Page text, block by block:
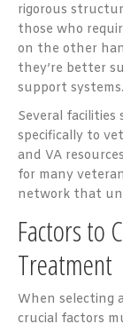
rigorous
those who
on the other
they’re better
support systems.
Several facilities
specifically to
and VA
for many
network that
Factors to
Treatment
When selecting
crucial factors